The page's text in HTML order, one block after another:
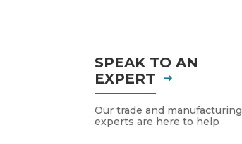
SPEAK TO AN
EXPERT
Our trade and manufacturing
experts are here to help